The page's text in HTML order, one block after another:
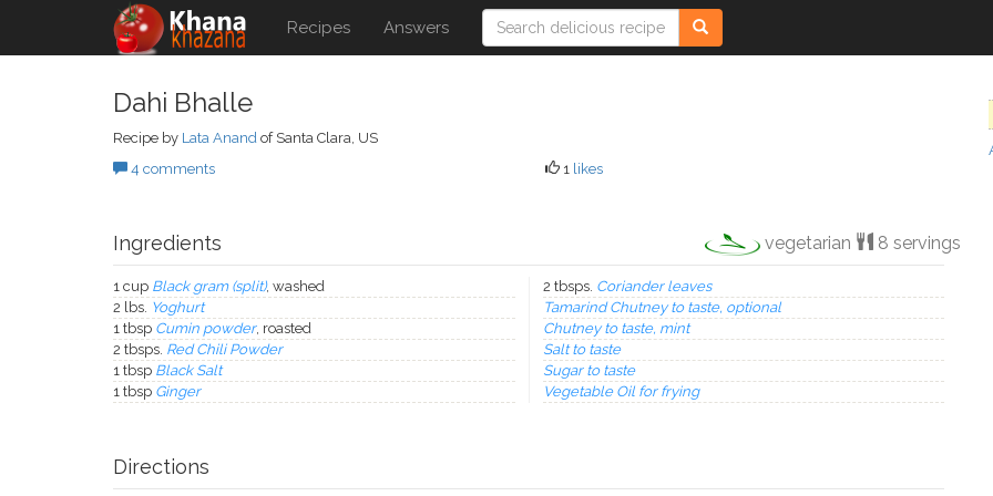
Recipes Answers
Dahi Bhalle
Recipe by Lata Anand of Santa Clara, US
4 comments
1 likes
Ingredients vegetarian 8 servings
1 cup Black gram (split), washed
2 lbs. Yoghurt
1 tbsp Cumin powder, roasted
2 tbsps. Red Chili Powder
1 tbsp Black Salt
1 tbsp Ginger
2 tbsps. Coriander leaves
Tamarind Chutney to taste, optional
Chutney to taste, mint
Salt to taste
Sugar to taste
Vegetable Oil for frying
Directions